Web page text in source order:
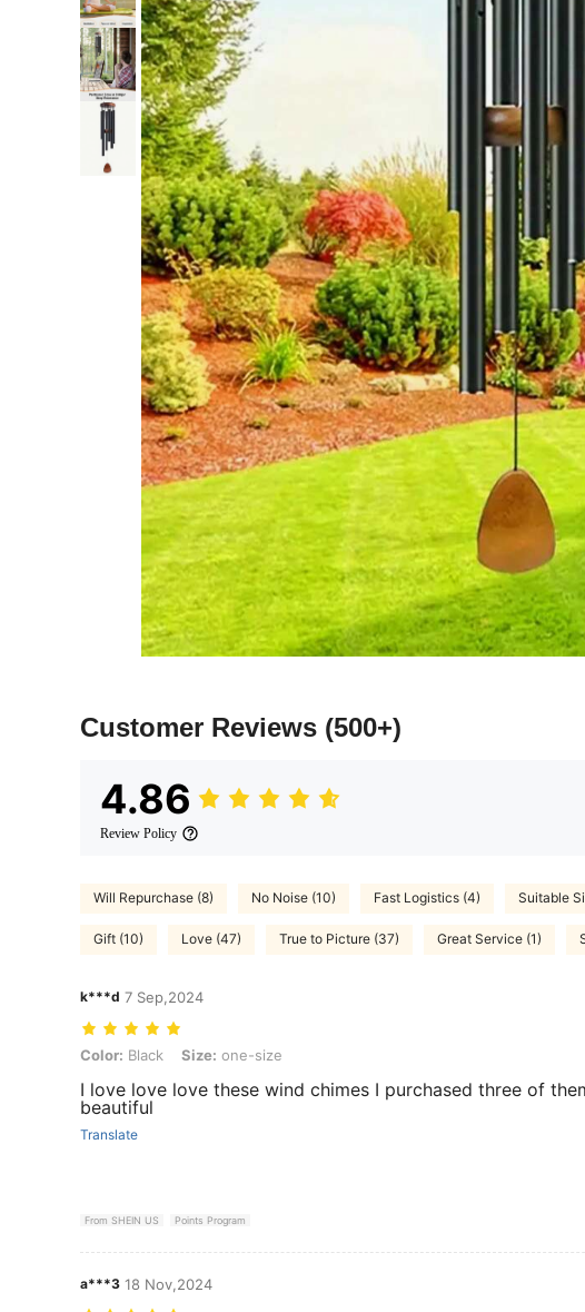
Customer Reviews (500+)
4.86
Review Policy
Will Repurchase (8) No Noise (10) Fast Logistics (4) Suitable
Gift (10) Love (47) True to Picture (37) Great Service (1)
k***d 7 Sep,2024
Color: Black, Size: one-size
Color: Black Size: one-size
I love love love these wind chimes I purchased three of
beautiful
Translate
From SHEIN US Points Program
a***3 18 Nov,2024